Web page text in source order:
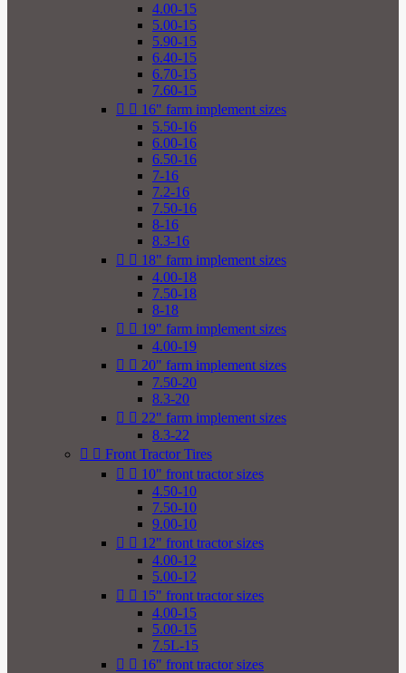
4.00-15
5.00-15
5.90-15
6.40-15
6.70-15
7.60-15
  16" farm implement sizes
5.50-16
6.00-16
6.50-16
7-16
7.2-16
7.50-16
8-16
8.3-16
  18" farm implement sizes
4.00-18
7.50-18
8-18
  19" farm implement sizes
4.00-19
  20" farm implement sizes
7.50-20
8.3-20
  22" farm implement sizes
8.3-22
  Front Tractor Tires
  10" front tractor sizes
4.50-10
7.50-10
9.00-10
  12" front tractor sizes
4.00-12
5.00-12
  15" front tractor sizes
4.00-15
5.00-15
7.5L-15
  16" front tractor sizes